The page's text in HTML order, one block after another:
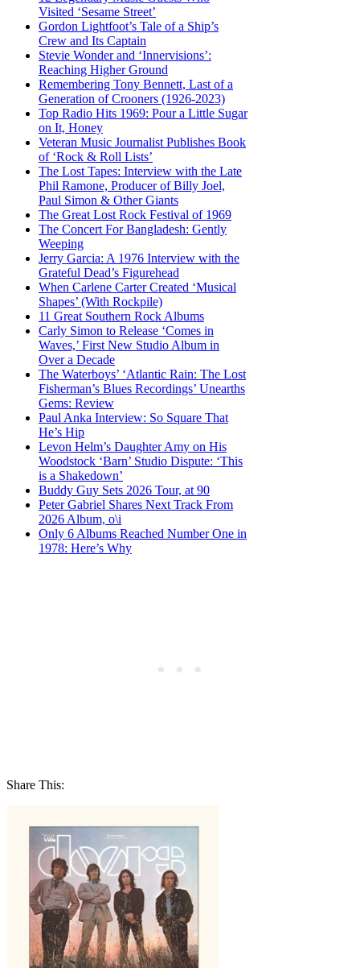
Visited ‘Sesame Street’
Gordon Lightfoot’s Tale of a Ship’s
Crew and Its Captain
Stevie Wonder and ‘Innervisions’:
Reaching Higher Ground
Remembering Tony Bennett, Last of a
Generation of Crooners (1926-2023)
Top Radio Hits 1969: Pour a Little Sugar
on It, Honey
Veteran Music Journalist Publishes Book
of ‘Rock & Roll Lists’
The Lost Tapes: Interview with the Late
Phil Ramone, Producer of Billy Joel,
Paul Simon & Other Giants
The Great Lost Rock Festival of 1969
The Concert For Bangladesh: Gently
Weeping
Jerry Garcia: A 1976 Interview with the
Grateful Dead’s Figurehead
When Carlene Carter Created ‘Musical
Shapes’ (With Rockpile)
11 Great Southern Rock Albums
Carly Simon to Release ‘Comes in
Waves,’ First New Studio Album in
Over a Decade
The Waterboys’ ‘Atlantic Rain: The Lost
Fisherman’s Blues Recordings’ Unearths
Gems: Review
Paul Anka Interview: So Square That
He’s Hip
Levon Helm’s Daughter Amy on His
Woodstock ‘Barn’ Studio Dispute: ‘This
is a Shakedown’
Buddy Guy Sets 2026 Tour, at 90
Peter Gabriel Shares Next Track From
2026 Album, o\i
Only 6 Albums Reached Number One in
1978: Here’s Why
Share This: